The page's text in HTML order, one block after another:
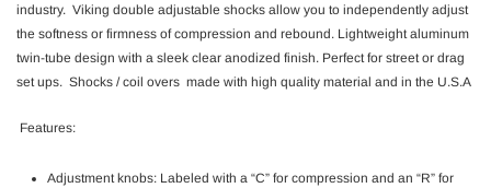
industry. Viking double adjustable shocks allow you to independently adjust
the softness or firmness of compression and rebound. Lightweight aluminum
twin-tube design with a sleek clear anodized finish. Perfect for street or drag
set ups. Shocks / coil overs made with high quality material and in the U.S.A
Features:
Adjustment knobs: Labeled with a “C” for compression and an “R” for